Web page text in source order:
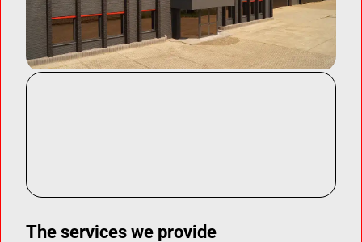
The services we provide